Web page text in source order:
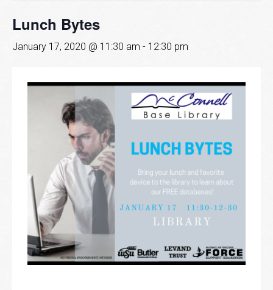
Lunch Bytes
January 17, 2020 @ 11:30 am - 12:30 pm